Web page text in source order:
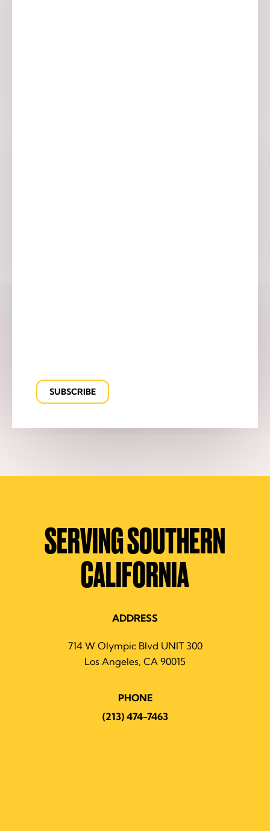
SERVING SOUTHERN
CALIFORNIA
ADDRESS
714 W Olympic Blvd UNIT 300
Los Angeles, CA 90015
PHONE
(213) 474-7463